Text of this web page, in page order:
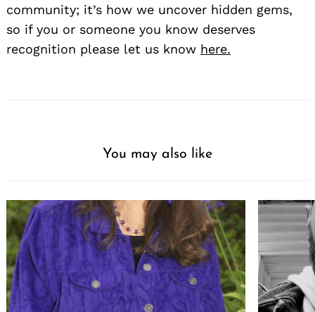
community; it’s how we uncover hidden gems,
so if you or someone you know deserves
recognition please let us know here.
You may also like